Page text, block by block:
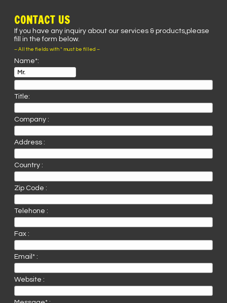
CONTACT US
If you have any inquiry about our services & products,please
fill in the form below.
– All the fields with * must be filled –
Name*:
Title:
Company :
Address :
Country :
Zip Code :
Telehone :
Fax :
Email* :
Website :